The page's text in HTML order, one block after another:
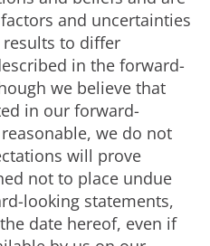
and uncertainties
to differ
in the forward-
we believe that
in our forward-
we do not
will prove
not to place undue
looking statements,
date hereof, even if